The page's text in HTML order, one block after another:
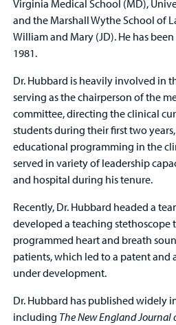
Virginia Medical School (MD),
and the Marshall Wythe School of
William and Mary (JD). He has been
1981.
Dr. Hubbard is heavily involved in
serving as the chairperson of the
committee, directing the clinical
students during their first two
educational programming in the
served in variety of leadership
and hospital during his tenure.
Recently, Dr. Hubbard headed a
developed a teaching stethoscope
programmed heart and breath
patients, which led to a patent and
under development.
Dr. Hubbard has published widely
including The New England Journal